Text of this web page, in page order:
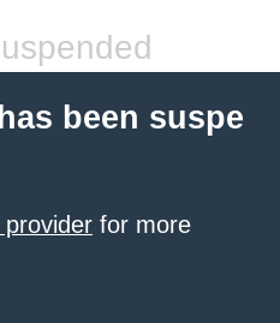
been suspe
for more